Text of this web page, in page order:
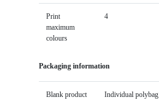
Print
maximum
colours
4
Packaging information
Blank product
Individual polybag